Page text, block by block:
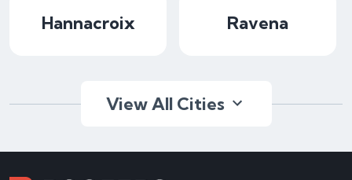
Hannacroix Ravena
View All Cities